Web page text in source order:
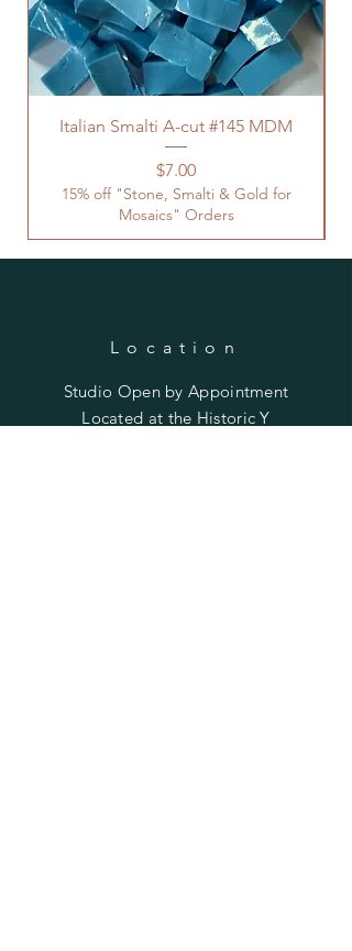
Italian Smalti A-cut #145 MDM
Price
$7.00
15% off "Stone, Smalti & Gold for
Mosaics" Orders
Location
Studio Open byAppointment
Located at the Historic Y